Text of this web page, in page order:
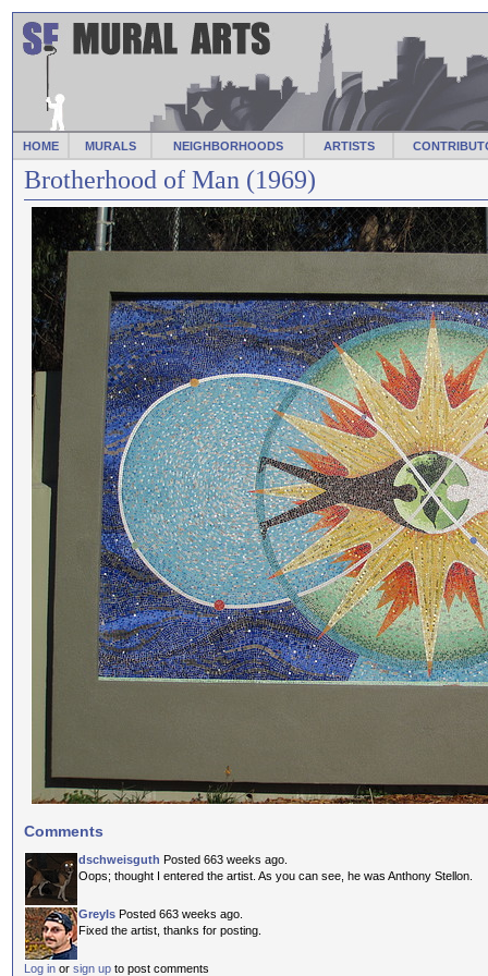
HOME MURALS NEIGHBORHOODS ARTISTS
Brotherhood of Man (1969)
Comments
dschweisguth Posted 663 weeks ago.
Oops; thought I entered the artist. As you can see, he was Anthony Stellon.
GreyIs Posted 663 weeks ago.
Fixed the artist, thanks for posting.
Log in or sign up to post comments